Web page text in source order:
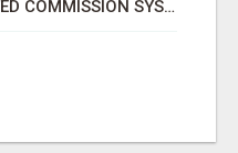
PLUG INTO AN AUTOMATED COMMISSION SYSTEM